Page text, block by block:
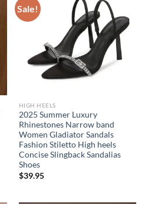
Sale!
HIGH HEELS
2025 Summer Luxury
Rhinestones Narrow band
Women Gladiator Sandals
Fashion Stiletto High heels
Concise Slingback Sandalias
Shoes
$39.95